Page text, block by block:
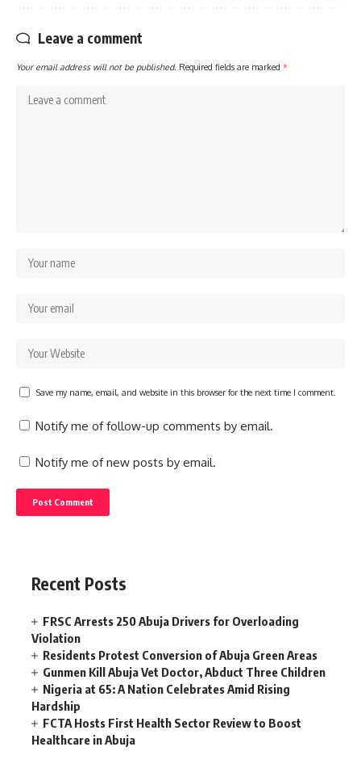
Leave a comment
Your email address will not be published. Required fields are marked *
Save my name, email, and website in this browser for the next time I comment.
Notify me of follow-up comments by email.
Notify me of new posts by email.
Recent Posts
FRSC Arrests 250 Abuja Drivers for Overloading
Violation
Residents Protest Conversion of Abuja Green Areas
Gunmen Kill Abuja Vet Doctor, Abduct Three Children
Nigeria at 65: A Nation Celebrates Amid Rising
Hardship
FCTA Hosts First Health Sector Review to Boost
Healthcare in Abuja